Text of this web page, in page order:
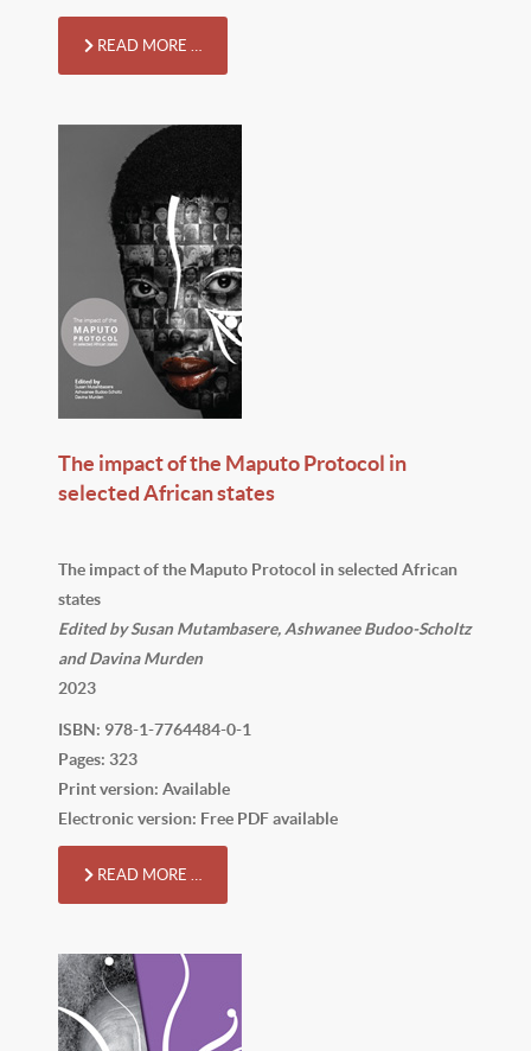
READ MORE …
The impact of the Maputo Protocol in
selected African states
The impact of the Maputo Protocol in selected African
states
Edited by Susan Mutambasere, Ashwanee Budoo-Scholtz
and Davina Murden
2023
ISBN: 978-1-7764484-0-1
Pages: 323
Print version: Available
Electronic version: Free PDF available
READ MORE …